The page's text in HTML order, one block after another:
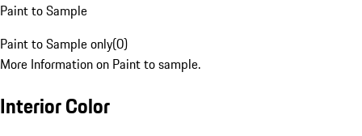
Paint to Sample
Paint to Sample only(0)
More Information on Paint to sample.
Interior Color